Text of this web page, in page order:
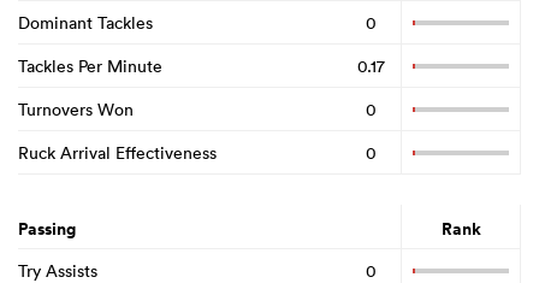
Dominant Tackles
0
Tackles Per Minute
0.17
Turnovers Won
0
Ruck Arrival Effectiveness
0
Passing Rank
Try Assists
0